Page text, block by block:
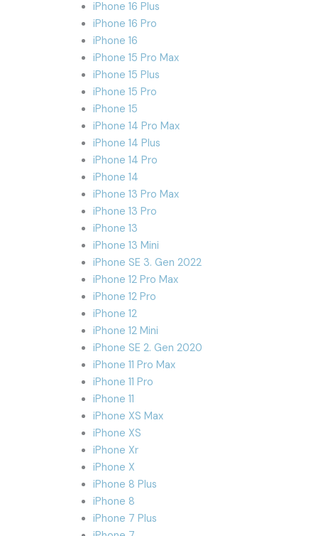
iPhone 16 Plus
iPhone 16 Pro
iPhone 16
iPhone 15 Pro Max
iPhone 15 Plus
iPhone 15 Pro
iPhone 15
iPhone 14 Pro Max
iPhone 14 Plus
iPhone 14 Pro
iPhone 14
iPhone 13 Pro Max
iPhone 13 Pro
iPhone 13
iPhone 13 Mini
iPhone SE 3. Gen 2022
iPhone 12 Pro Max
iPhone 12 Pro
iPhone 12
iPhone 12 Mini
iPhone SE 2. Gen 2020
iPhone 11 Pro Max
iPhone 11 Pro
iPhone 11
iPhone XS Max
iPhone XS
iPhone Xr
iPhone X
iPhone 8 Plus
iPhone 8
iPhone 7 Plus